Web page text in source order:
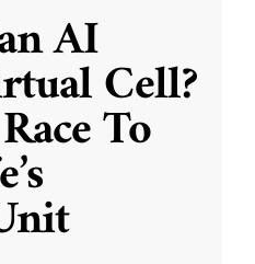
AI
Cell?
To